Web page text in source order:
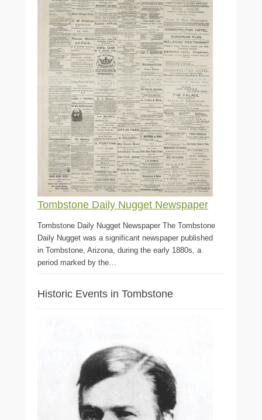
Tombstone Daily Nugget Newspaper
Tombstone Daily Nugget Newspaper The Tombstone
Daily Nugget was a significant newspaper published
in Tombstone, Arizona, during the early 1880s, a
period marked by the…
Historic Events in Tombstone